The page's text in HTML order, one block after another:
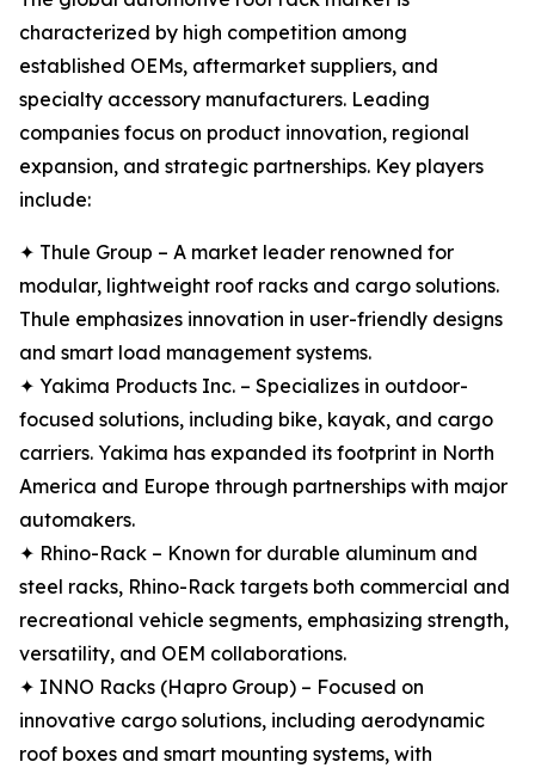
characterized by high competition among
established OEMs, aftermarket suppliers, and
specialty accessory manufacturers. Leading
companies focus on product innovation, regional
expansion, and strategic partnerships. Key players
include:
✦ Thule Group – A market leader renowned for
modular, lightweight roof racks and cargo solutions.
Thule emphasizes innovation in user-friendly designs
and smart load management systems.
✦ Yakima Products Inc. – Specializes in outdoor-
focused solutions, including bike, kayak, and cargo
carriers. Yakima has expanded its footprint in North
America and Europe through partnerships with major
automakers.
✦ Rhino-Rack – Known for durable aluminum and
steel racks, Rhino-Rack targets both commercial and
recreational vehicle segments, emphasizing strength,
versatility, and OEM collaborations.
✦ INNO Racks (Hapro Group) – Focused on
innovative cargo solutions, including aerodynamic
roof boxes and smart mounting systems, with